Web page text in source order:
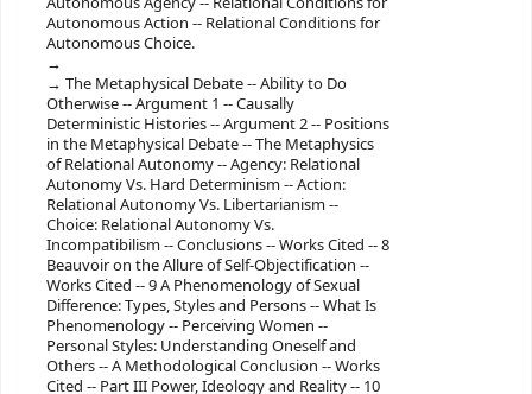
Autonomous Action -- Relational Conditions for
Autonomous Choice.
The Metaphysical Debate -- Ability to Do
Otherwise -- Argument 1 -- Causally
Deterministic Histories -- Argument 2 -- Positions
in the Metaphysical Debate -- The Metaphysics
of Relational Autonomy -- Agency: Relational
Autonomy Vs. Hard Determinism -- Action:
Relational Autonomy Vs. Libertarianism --
Choice: Relational Autonomy Vs.
Incompatibilism -- Conclusions -- Works Cited -- 8
Beauvoir on the Allure of Self-Objectification --
Works Cited -- 9 A Phenomenology of Sexual
Difference: Types, Styles and Persons -- What Is
Phenomenology -- Perceiving Women --
Personal Styles: Understanding Oneself and
Others -- A Methodological Conclusion -- Works
Cited -- Part III Power, Ideology and Reality -- 10